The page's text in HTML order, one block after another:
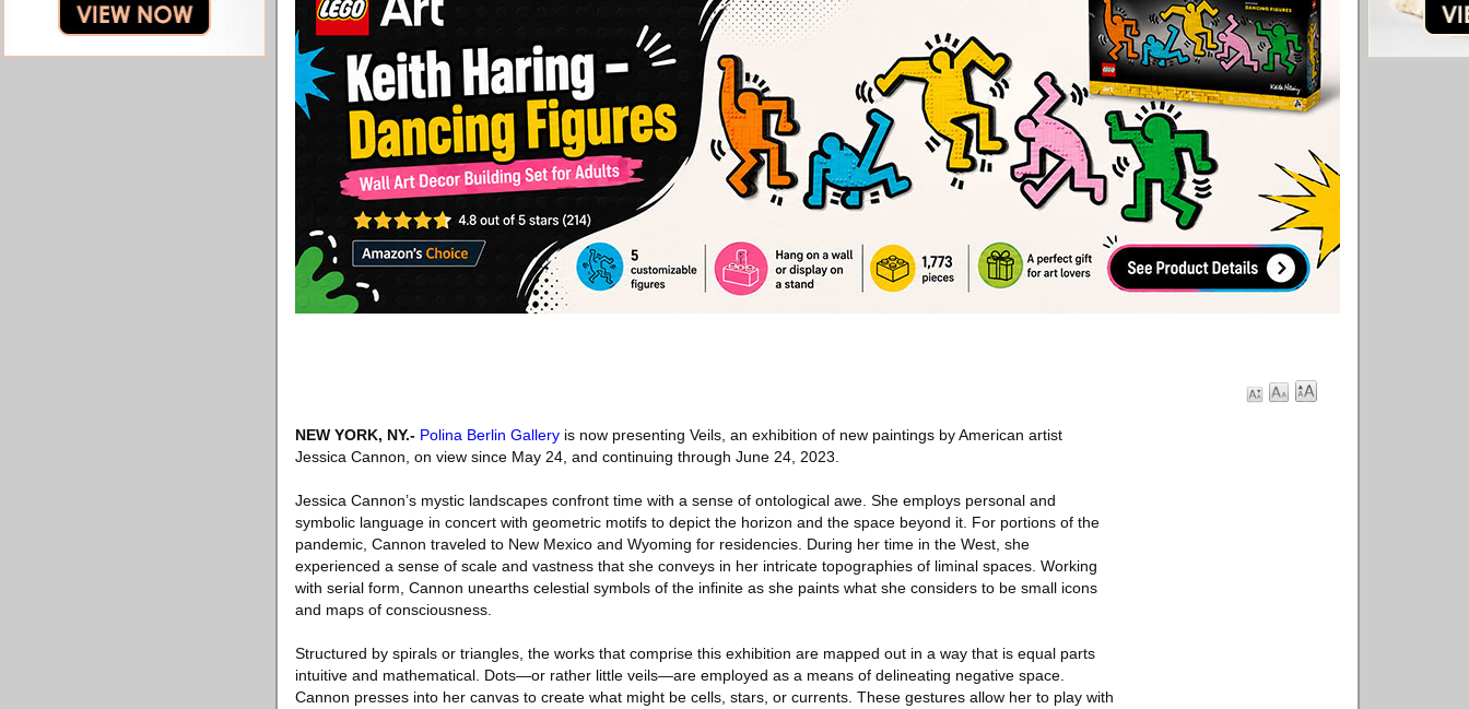
NEW YORK, NY.- Polina Berlin Gallery is now presenting Veils, an exhibition of new paintings by American artist
Jessica Cannon, on view since May 24, and continuing through June 24, 2023.
Jessica Cannon’s mystic landscapes confront time with a sense of ontological awe. She employs personal and
symbolic language in concert with geometric motifs to depict the horizon and the space beyond it. For portions of the
pandemic, Cannon traveled to New Mexico and Wyoming for residencies. During her time in the West, she
experienced a sense of scale and vastness that she conveys in her intricate topographies of liminal spaces. Working
with serial form, Cannon unearths celestial symbols of the infinite as she paints what she considers to be small icons
and maps of consciousness.
Structured by spirals or triangles, the works that comprise this exhibition are mapped out in a way that is equal parts
intuitive and mathematical. Dots—or rather little veils—are employed as a means of delineating negative space.
Cannon presses into her canvas to create what might be cells, stars, or currents. These gestures allow her to play with